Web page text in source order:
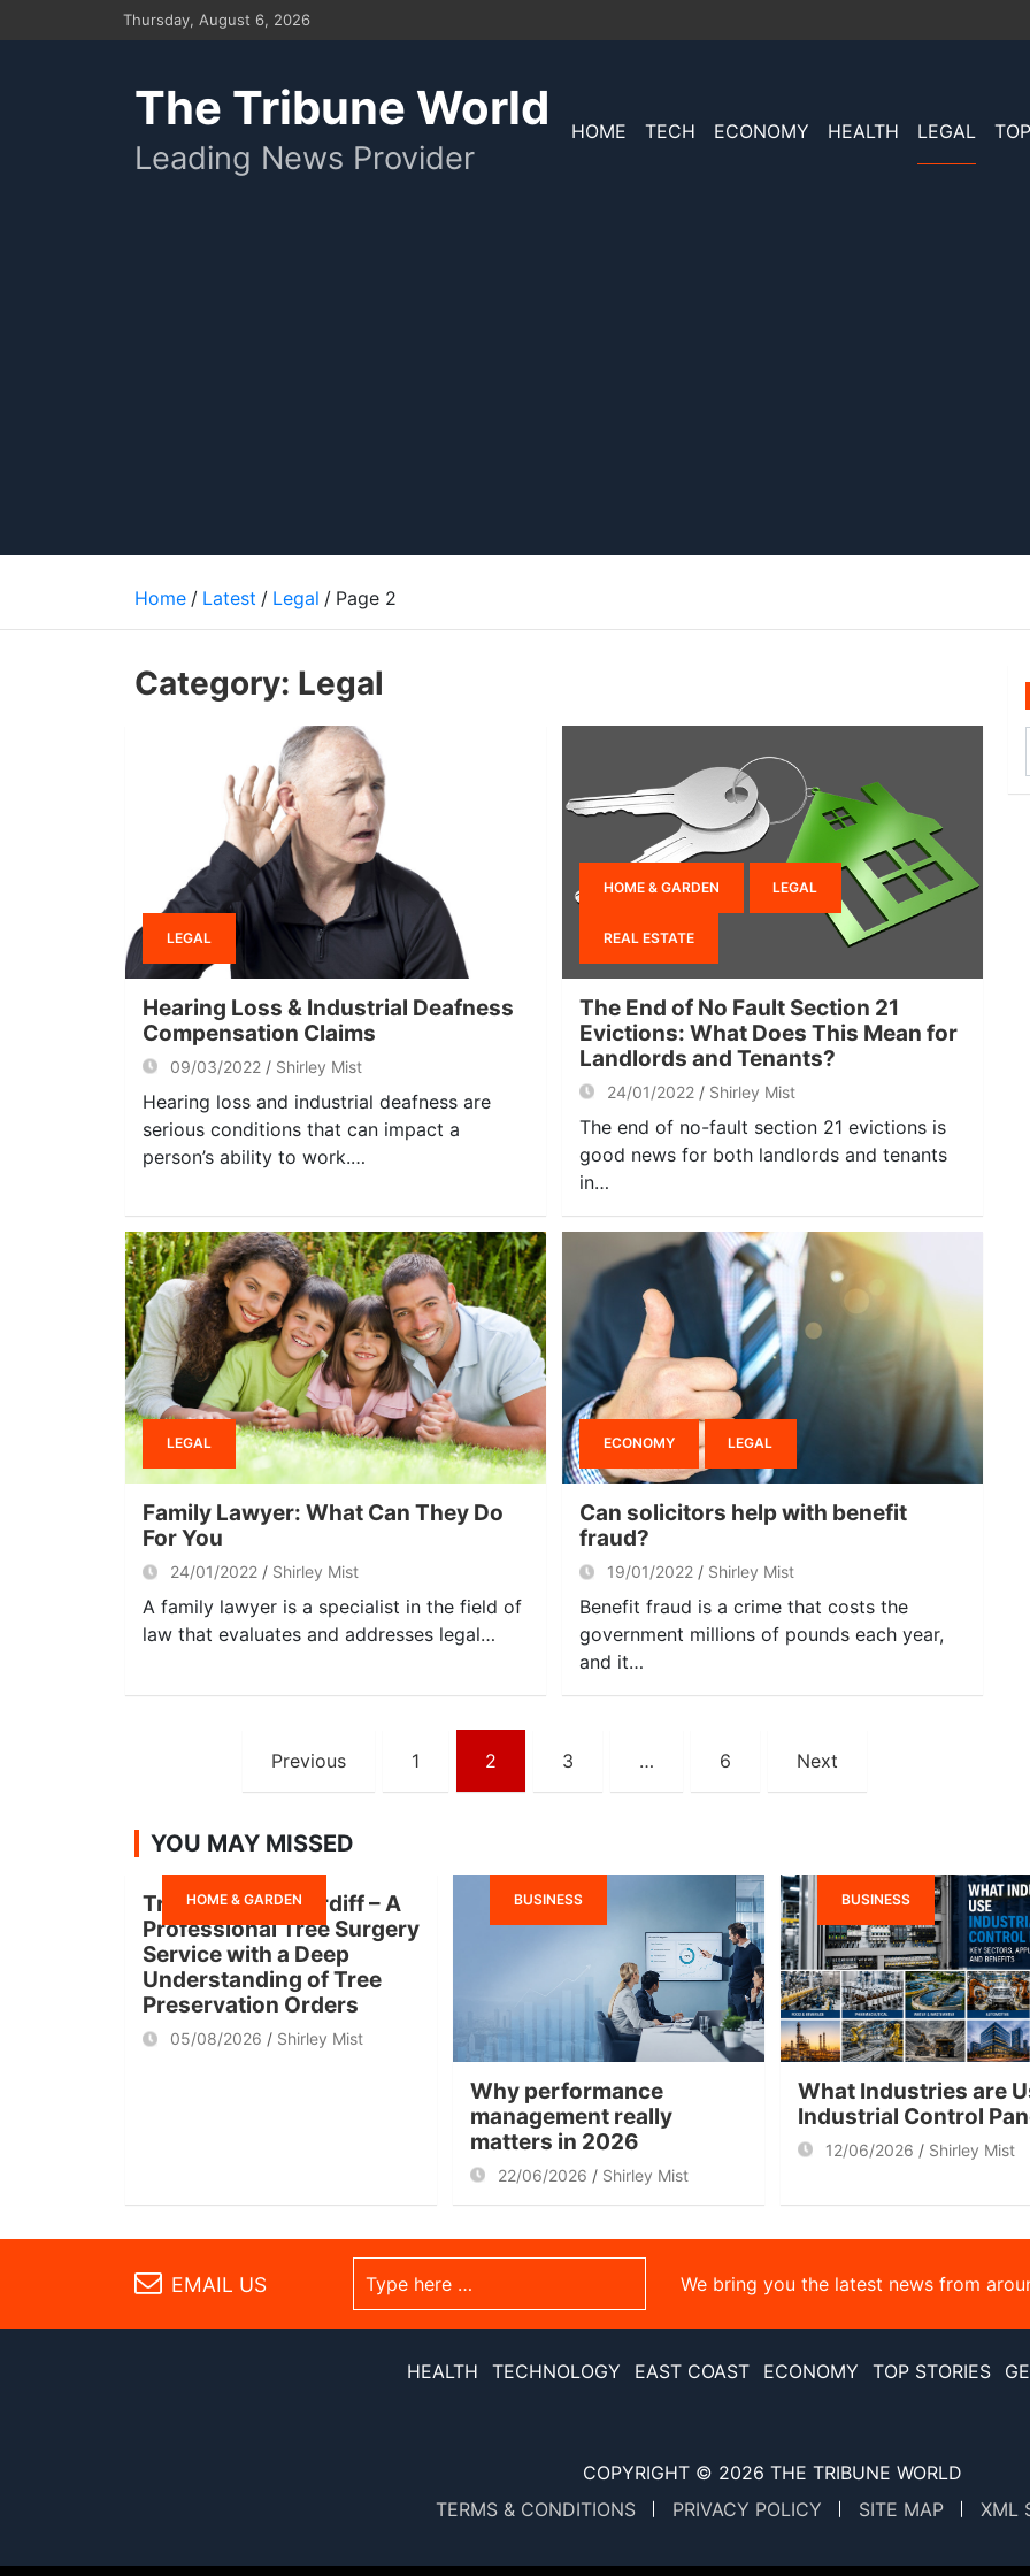
to
Thursday, August 6, 2026
The Tribune World
Leading News Provider
HOME TECH ECONOMY HEALTH LEGAL
Home Latest Legal Page 2
Category: Legal
LEGAL
Hearing Loss & Industrial Deafness
Compensation Claims
09/03/2022 Shirley Mist
Hearing loss and industrial deafness are
serious conditions that can impact a
person’s ability to work.…
HOME & GARDEN LEGAL
REAL ESTATE
The End of No Fault Section 21
Evictions: What Does This Mean for
Landlords and Tenants?
24/01/2022 Shirley Mist
The end of no-fault section 21 evictions is
good news for both landlords and tenants
in…
LEGAL
Family Lawyer: What Can They Do
For You
24/01/2022 Shirley Mist
A family lawyer is a specialist in the field of
law that evaluates and addresses legal…
ECONOMY LEGAL
Can solicitors help with benefit
fraud?
19/01/2022 Shirley Mist
Benefit fraud is a crime that costs the
government millions of pounds each year,
and it…
navigation
Previous 1 2 3 … 6 Next
YOU MAY MISSED
HOME & GARDEN
Tree Surgeon Cardiff – A
Professional Tree Surgery
Service with a Deep
Understanding of Tree
Preservation Orders
05/08/2026 Shirley Mist
BUSINESS
Why performance
management really
matters in 2026
22/06/2026 Shirley Mist
BUSINESS
What Industries are
Industrial Control
12/06/2026 Shirley Mist
EMAIL US We bring you the latest news from
HEALTH TECHNOLOGY EAST COAST ECONOMY TOP STORIES
COPYRIGHT © 2026 THE TRIBUNE WORLD
TERMS & CONDITIONS
PRIVACY POLICY SITE MAP XML